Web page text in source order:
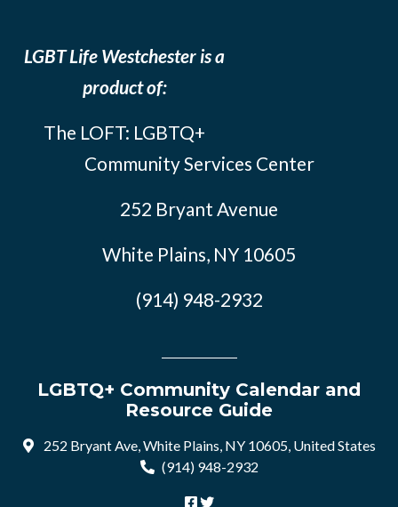
LGBT Life Westchester is a
product of:
The LOFT: LGBTQ+
Community Services Center
252 Bryant Avenue
White Plains, NY 10605
(914) 948-2932
LGBTQ+ Community Calendar and
Resource Guide
252 Bryant Ave, White Plains, NY 10605, United States
(914) 948-2932